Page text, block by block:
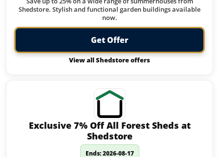
Shedstore. Stylish and functional garden buildings available
now.
Get Offer
View all Shedstore offers
Exclusive 7% Off All Forest Sheds at
Shedstore
Ends: 2026-08-17